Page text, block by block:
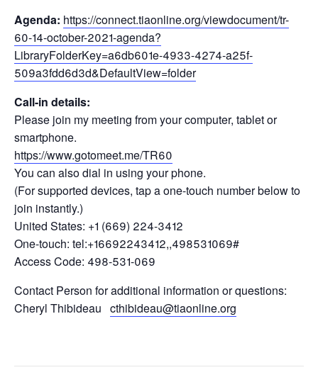
Agenda: https://connect.tiaonline.org/viewdocument/tr-
60-14-october-2021-agenda?
LibraryFolderKey=a6db601e-4933-4274-a25f-
509a3fdd6d3d&DefaultView=folder
Call-in details:
Please join my meeting from your computer, tablet or
smartphone.
https://www.gotomeet.me/TR60
You can also dial in using your phone.
(For supported devices, tap a one-touch number below to
join instantly.)
United States: +1 (669) 224-3412
One-touch: tel:+16692243412,,498531069#
Access Code: 498-531-069
Contact Person for additional information or questions:
Cheryl Thibideau cthibideau@tiaonline.org